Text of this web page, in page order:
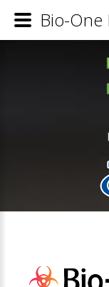
Bio-One